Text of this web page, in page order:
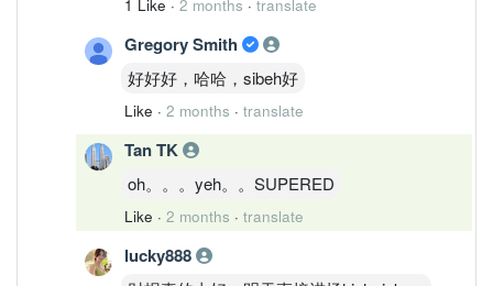
1 Like · 2 months · translate
Gregory Smith
好好好，哈哈，sibeh好
Like · 2 months · translate
Tan TK
oh。。。yeh。。SUPERED
Like · 2 months · translate
lucky888